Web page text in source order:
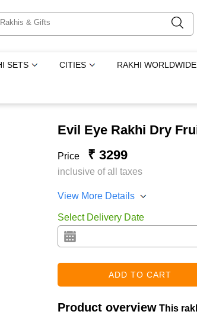
SETS CITIES RAKHI WORLDWIDE
Evil Eye Rakhi Dry
Price ₹ 3299
inclusive of all taxes
View More Details
Select Delivery Date
Product overview This